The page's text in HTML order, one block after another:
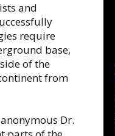
and
require
base,
of the
from
Dr.